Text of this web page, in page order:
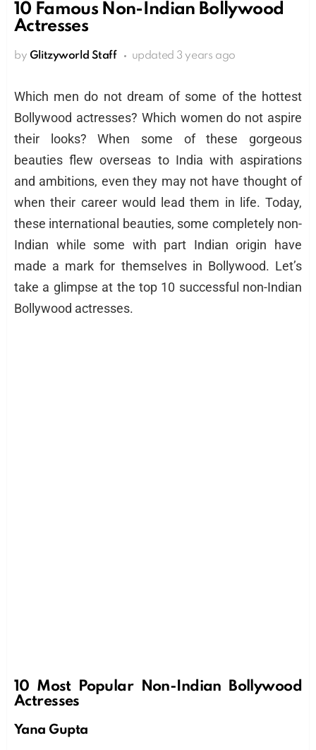
10 Famous Non-Indian Bollywood
Actresses
by Glitzyworld Staff updated 3 years ago
Which men do not dream of some of the hottest
Bollywood actresses? Which women do not aspire
their looks? When some of these gorgeous
beauties flew overseas to India with aspirations
and ambitions, even they may not have thought of
when their career would lead them in life. Today,
these international beauties, some completely non-
Indian while some with part Indian origin have
made a mark for themselves in Bollywood. Let’s
take a glimpse at the top 10 successful non-Indian
Bollywood actresses.
10 Most Popular Non-Indian Bollywood
Actresses
Yana Gupta